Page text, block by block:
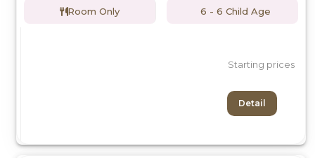
Room Only 6 - 6 Child Age
Starting prices
Detail